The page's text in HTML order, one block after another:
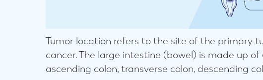
Tumor location refers to the site of the primary
cancer. The large intestine (bowel) is made up
ascending colon, transverse colon, descending